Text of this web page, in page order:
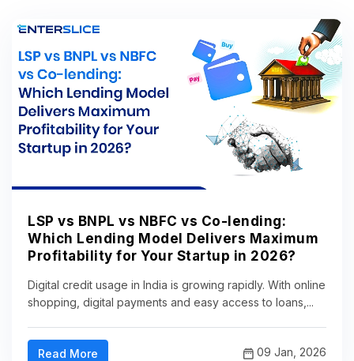
LSP vs BNPL vs NBFC vs Co-lending:
Which Lending Model Delivers Maximum
Profitability for Your Startup in 2026?
Digital credit usage in India is growing rapidly. With online
shopping, digital payments and easy access to loans,...
Read More 09 Jan, 2026